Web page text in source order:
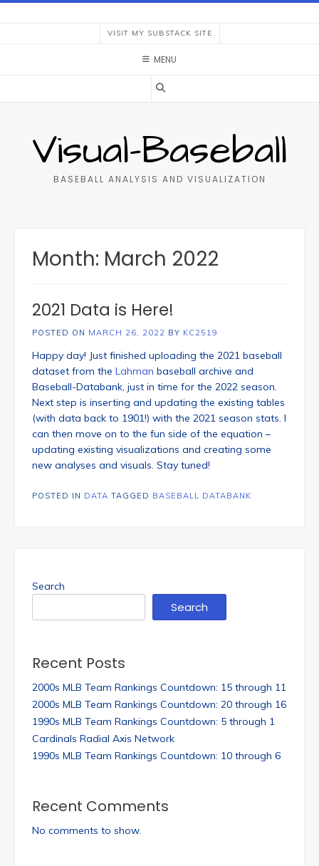
Skip
VISIT MY SUBSTACK SITE
MENU
Visual-Baseball
BASEBALL ANALYSIS AND VISUALIZATION
Month: March 2022
2021 Data is Here!
POSTED ON MARCH 26, 2022 BY KC2519
Happy day! Just finished uploading the 2021 baseball
dataset from the Lahman baseball archive and
Baseball-Databank, just in time for the 2022 season.
Next step is inserting and updating the existing tables
(with data back to 1901!) with the 2021 season stats. I
can then move on to the fun side of the equation –
updating existing visualizations and creating some
new analyses and visuals. Stay tuned!
POSTED IN DATA TAGGED BASEBALL DATABANK
Search
Search
Recent Posts
2000s MLB Team Rankings Countdown: 15 through 11
2000s MLB Team Rankings Countdown: 20 through 16
1990s MLB Team Rankings Countdown: 5 through 1
Cardinals Radial Axis Network
1990s MLB Team Rankings Countdown: 10 through 6
Recent Comments
No comments to show.